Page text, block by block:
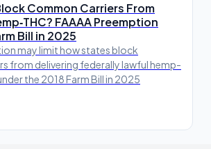
Common Carriers From
FAAAA Preemption
Bill in 2025
may limit how states block
from delivering federally lawful hemp-
the 2018 Farm Bill in 2025